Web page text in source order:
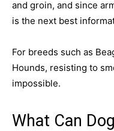
and groin, and since
is the next best
For breeds such as
Hounds, resisting to
impossible.
What Can